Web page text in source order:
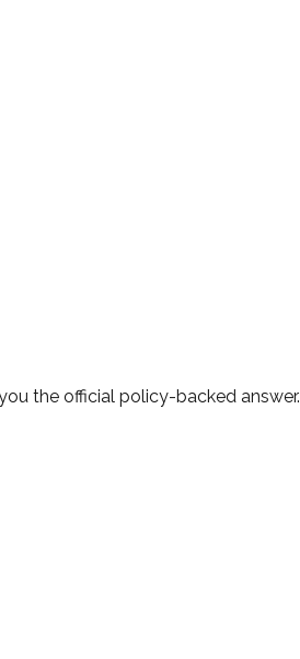
the official policy-backed answer.